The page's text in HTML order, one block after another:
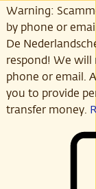
Warning:
by phone or
De
respond! We will
phone or email.
you to provide
transfer money.